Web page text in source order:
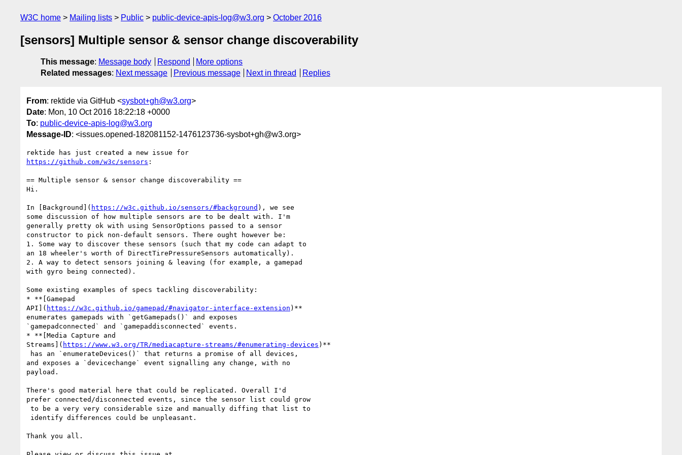
W3C home Mailing lists Public public-device-apis-log@w3.org October 2016
[sensors] Multiple sensor & sensor change discoverability
This message: Message body Respond
More options
Related messages: Next message Previous message Next in thread Replies
From: rektide via GitHub <sysbot+gh@w3.org>
Date: Mon, 10 Oct 2016 18:22:18 +0000
To: public-device-apis-log@w3.org
Message-ID: <issues.opened-182081152-1476123736-sysbot+gh@w3.org>
https://github.com/w3c/sensors :
== Multiple sensor & sensor change discoverability ==
Hi.
In [Background]( https://w3c.github.io/sensors/#background ), we see
some discussion of how multiple sensors are to be dealt with. I'm
generally pretty ok with using SensorOptions passed to a sensor
constructor to pick non-default sensors. There ought however be:
1. Some way to discover these sensors (such that my code can adapt to
an 18 wheeler's worth of DirectTirePressureSensors automatically).
2. A way to detect sensors joining & leaving (for example, a gamepad
with gyro being connected).
Some existing examples of specs tackling discoverability:
* **[Gamepad
API]( https://w3c.github.io/gamepad/#navigator-interface-extension )**
enumerates gamepads with `getGamepads()` and exposes
`gamepadconnected` and `gamepaddisconnected` events.
* **[Media Capture and
Streams]( https://www.w3.org/TR/mediacapture-streams/#enumerating-devices )**
and exposes a `devicechange` event signalling any change, with no
payload.
There's good material here that could be replicated. Overall I'd
prefer connected/disconnected events, since the sensor list could grow
Thank you all.